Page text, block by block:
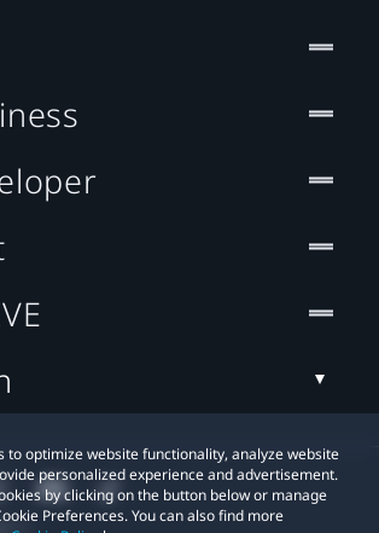
to optimize website functionality, analyze website
personalized experience and advertisement.
by clicking on the button below or manage
Preferences. You can also find more